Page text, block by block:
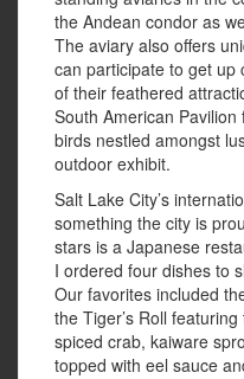
the Andean condor as
The aviary also offers
can participate to get up
of their feathered
South American
birds nestled amongst
outdoor exhibit.
Salt Lake City’s
something the city is
stars is a Japanese
I ordered four dishes to
Our favorites included
the Tiger’s Roll
spiced crab, kaiware
topped with eel sauce